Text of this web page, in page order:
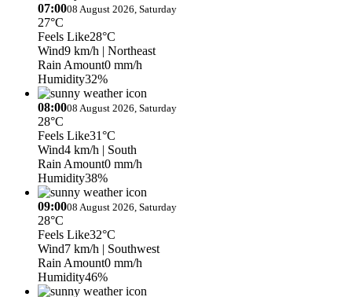
07:0008 August 2026, Saturday
27°C
Feels Like28°C
Wind9 km/h | Northeast
Rain Amount0 mm/h
Humidity32%
08:0008 August 2026, Saturday
28°C
Feels Like31°C
Wind4 km/h | South
Rain Amount0 mm/h
Humidity38%
09:0008 August 2026, Saturday
28°C
Feels Like32°C
Wind7 km/h | Southwest
Rain Amount0 mm/h
Humidity46%